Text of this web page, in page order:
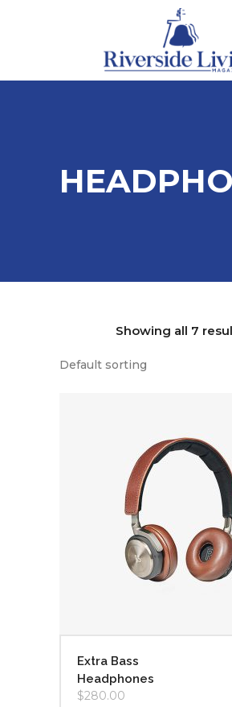
Showing all 7
Default sorting
Extra Bass
Headphones
$280.00